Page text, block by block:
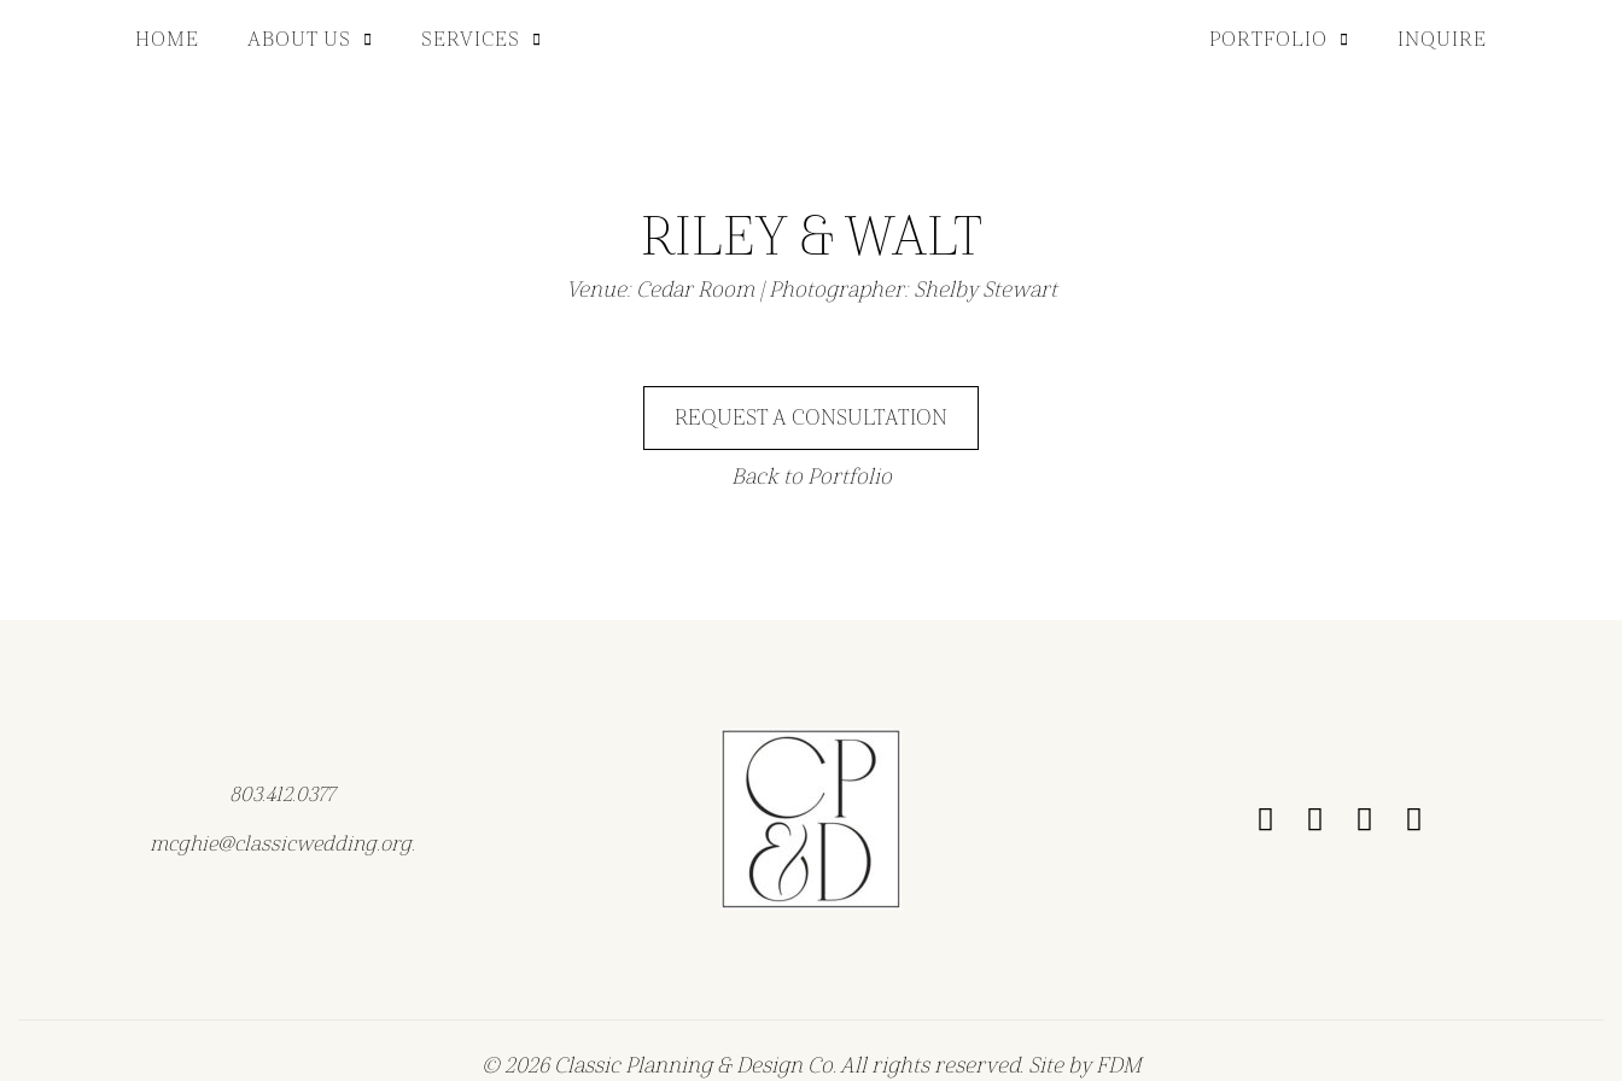
HOME ABOUT US SERVICES PORTFOLIO INQUIRE
RILEY & WALT
Venue: Cedar Room | Photographer: Shelby Stewart
REQUEST A CONSULTATION
Back to Portfolio
803.412.0377
mcghie@classicwedding.org.
© 2026 Classic Planning & Design Co. All rights reserved. Site byFDM